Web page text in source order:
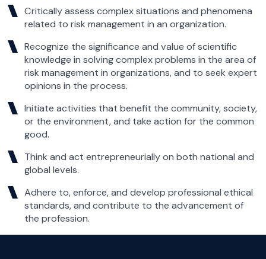
Critically assess complex situations and phenomena
related to risk management in an organization.
Recognize the significance and value of scientific
knowledge in solving complex problems in the area of
risk management in organizations, and to seek expert
opinions in the process.
Initiate activities that benefit the community, society,
or the environment, and take action for the common
good.
Think and act entrepreneurially on both national and
global levels.
Adhere to, enforce, and develop professional ethical
standards, and contribute to the advancement of
the profession.